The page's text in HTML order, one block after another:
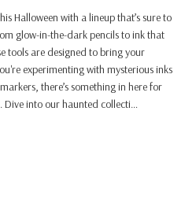
Halloween with a lineup that’s sure to
glow-in-the-dark pencils to ink that
tools are designed to bring your
experimenting with mysterious inks
there’s something in here for
Dive into our haunted collecti…